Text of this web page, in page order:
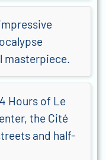
masterpiece.
Hours of Le
the Cité
and half-